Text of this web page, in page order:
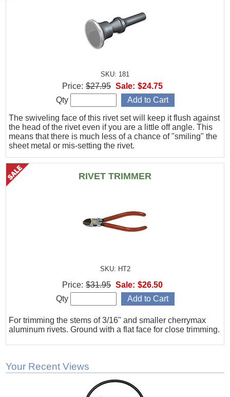
SKU: 181
The swiveling face of this rivet set will keep it flush against
the head of the rivet even if you are a little off angle. This
means that there is much less of a chance of "smiling" the
sheet metal or mis-setting the rivet.
Price: $27.95 Sale: $24.75
Qty
RIVET TRIMMER
SKU: HT2
For trimming the stems of 3/16" and smaller cherrymax
aluminum rivets. Ground with a flat face for close trimming.
Price: $31.95 Sale: $26.50
Qty
Your Recent Views